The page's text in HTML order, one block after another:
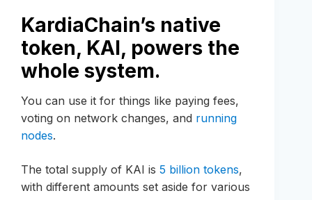
KardiaChain’s native
token, KAI, powers the
whole system.
You can use it for things like paying fees,
voting on network changes, and running
nodes.
The total supply of KAI is 5 billion tokens,
with different amounts set aside for various